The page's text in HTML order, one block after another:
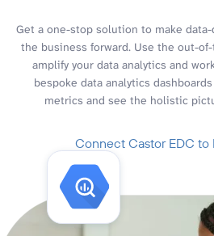
Get a one-stop solution to make
the business forward. Use the out-
amplify your data analytics and
bespoke data analytics
metrics and see the holistic
Connect Castor EDC to